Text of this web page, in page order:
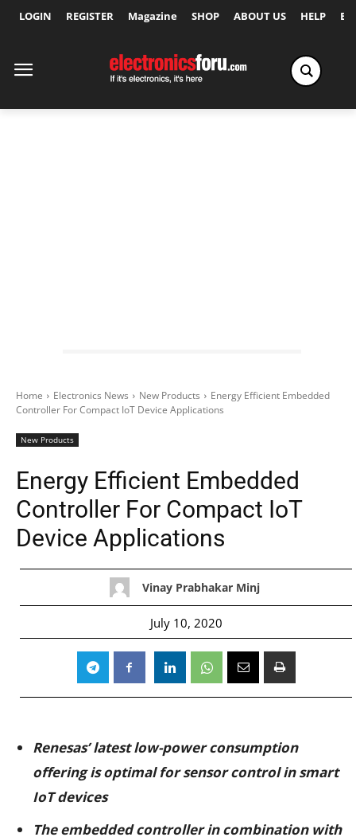
LOGIN REGISTER Magazine SHOP ABOUT US HELP
Home Electronics News New Products
Energy Efficient Embedded
Controller For Compact IoT Device Applications
New Products
Energy Efficient Embedded
Controller For Compact IoT
Device Applications
Vinay Prabhakar Minj
July 10, 2020
Renesas’ latest low-power consumption
offering is optimal for sensor control in smart
IoT devices
The embedded controller in combination with